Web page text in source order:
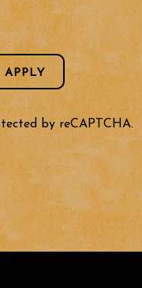
APPLY
by reCAPTCHA.